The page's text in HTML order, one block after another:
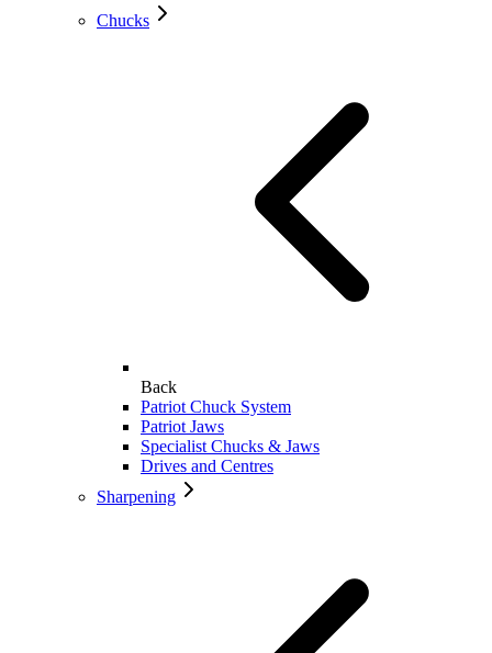
Chucks
Back
Patriot Chuck System
Patriot Jaws
Specialist Chucks & Jaws
Drives and Centres
Sharpening